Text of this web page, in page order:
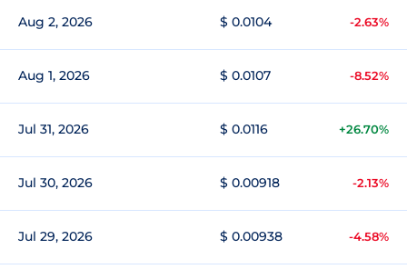
Aug 2, 2026 $ 0.0104 -2.63%
Aug 1, 2026 $ 0.0107 -8.52%
Jul 31, 2026 $ 0.0116 +26.70%
Jul 30, 2026 $ 0.00918 -2.13%
Jul 29, 2026 $ 0.00938 -4.58%